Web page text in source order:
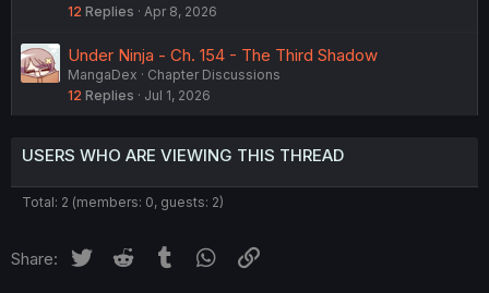
12 Replies Apr 8, 2026
Under Ninja - Ch. 154 - The Third Shadow
MangaDex
Chapter Discussions
12 Replies Jul 1, 2026
USERS WHO ARE VIEWING THIS THREAD
Total: 2 (members: 0, guests: 2)
Share: Twitter Reddit Tumblr WhatsApp